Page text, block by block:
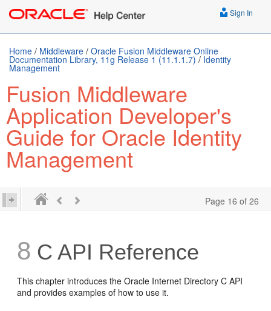
Sign In
Home / Middleware / Oracle Fusion Middleware Online
Documentation Library, 11g Release 1 (11.1.1.7) / Identity
Management
Fusion Middleware
Application Developer's
Guide for Oracle Identity
Management
Page 16 of 26
8 C API Reference
This chapter introduces the Oracle Internet Directory C API
and provides examples of how to use it.